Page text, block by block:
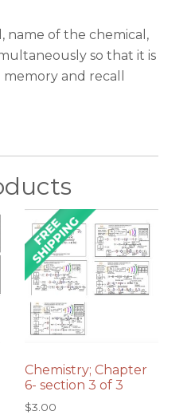
name of the chemical,
so that it is
and recall
Chemistry; Chapter
6- section 3 of 3
$3.00